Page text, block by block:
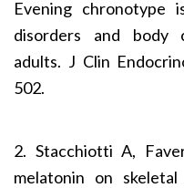
Evening chronotype
disorders and body
adults. J Clin
502.
2. Stacchiotti A,
melatonin on